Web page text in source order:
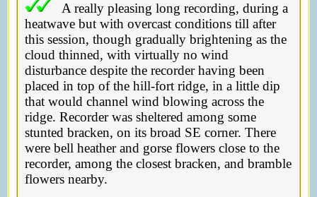
A really pleasing long recording, during a
heatwave but with overcast conditions till after
this session, though gradually brightening as the
cloud thinned, with virtually no wind
disturbance despite the recorder having been
placed in top of the hill-fort ridge, in a little dip
that would channel wind blowing across the
ridge. Recorder was sheltered among some
stunted bracken, on its broad SE corner. There
were bell heather and gorse flowers close to the
recorder, among the closest bracken, and bramble
flowers nearby.